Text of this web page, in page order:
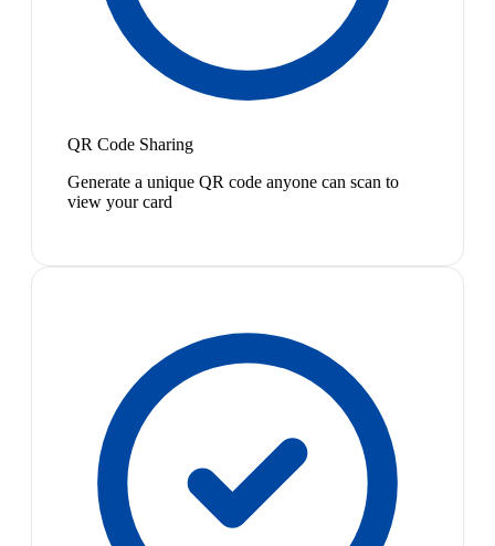
QR Code Sharing
Generate a unique QR code anyone can scan to
view your card